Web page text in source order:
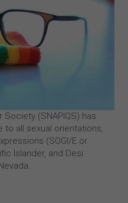
Society (SNAPIQS) has
all sexual orientations,
(SOGI/E or
Islander, and Desi